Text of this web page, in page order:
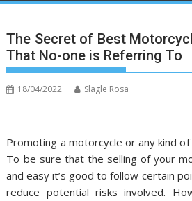
The Secret of Best
That No-one is Referring To
18/04/2022 Slagle Rosa
Promoting a motorcycle or any kind
To be sure that the selling of your
and easy it’s good to follow certain
reduce potential risks involved.